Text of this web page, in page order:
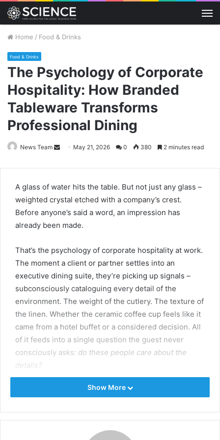
Home / Food & Drinks
Food & Drinks
The Psychology of Corporate
Hospitality: How Branded
Tableware Transforms
Professional Dining
News Team
Send
email
May 21, 2026 0 380 2 minutes read
A glass of water hits the table. But not just any glass –
weighted crystal etched with a company’s crest.
Before anyone’s said a word, an impression has
already been made.
That’s the psychology of corporate hospitality at work.
The moment a client or partner settles into an
executive dining suite, they’re picking up signals –
subconsciously cataloguing every detail of the
environment. The weight of the cutlery. The texture of
the linen. Whether the ceramic coffee cup feels like it
came from a hotel buffet or a considered decision. All
of it feeds into a single question the guest never
consciously asks: do these people care about the
details?
Sensory research backs the argument up. The tactile
setting, the embossed logo on a side plate — these
cues measurably shift how people judge the quality of
Show More